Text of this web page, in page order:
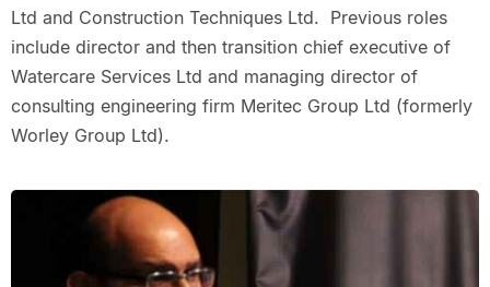
Ltd and Construction Techniques Ltd. Previous roles
include director and then transition chief executive of
Watercare Services Ltd and managing director of
consulting engineering firm Meritec Group Ltd (formerly
Worley Group Ltd).